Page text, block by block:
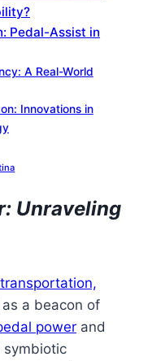
Pedal-Assist in
A Real-World
Innovations in
Unraveling
a beacon of
power and
symbiotic